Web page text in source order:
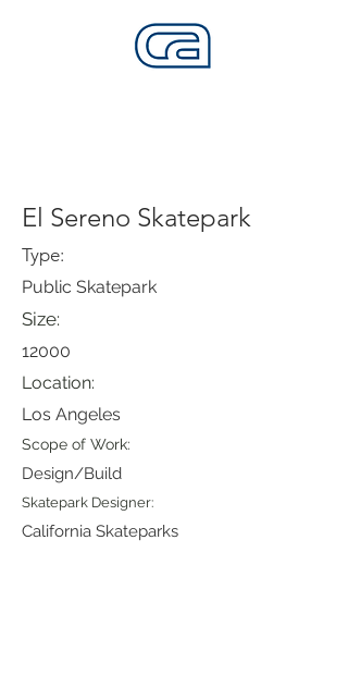
El Sereno Skatepark
Type:
Public Skatepark
Size:
12000
Location:
Los Angeles
Scope of Work:
Design/Build
Skatepark Designer:
California Skateparks